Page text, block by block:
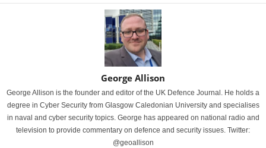
George Allison
George Allison is the founder and editor of the UK Defence Journal. He holds a
degree in Cyber Security from Glasgow Caledonian University and specialises
in naval and cyber security topics. George has appeared on national radio and
television to provide commentary on defence and security issues. Twitter:
@geoallison